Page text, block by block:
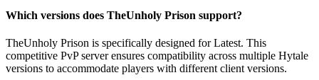
Which versions does TheUnholy Prison support?
TheUnholy Prison is specifically designed for Latest. This
competitive PvP server ensures compatibility across multiple Hytale
versions to accommodate players with different client versions.